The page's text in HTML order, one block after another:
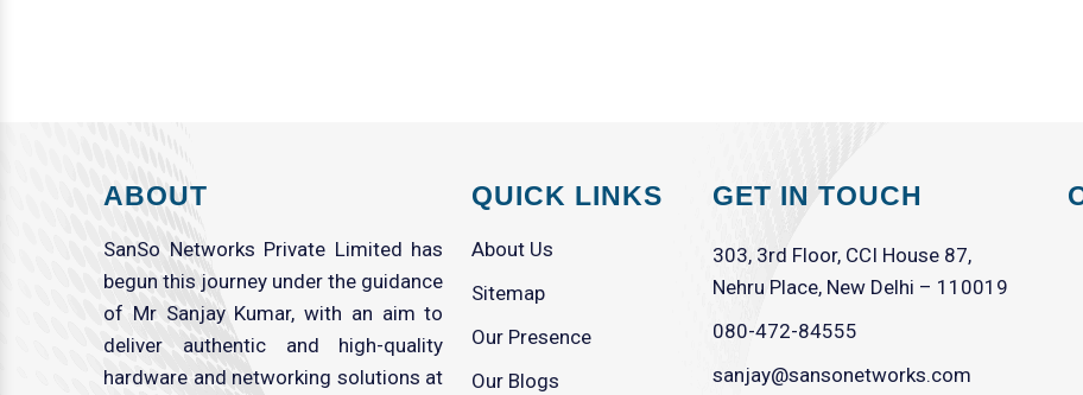
ABOUT
SanSo Networks Private Limited has
begun this journey under the guidance
of Mr Sanjay Kumar, with an aim to
deliver authentic and high-quality
hardware and networking solutions at
QUICK LINKS
About Us
Sitemap
Our Presence
Our Blogs
GET IN TOUCH
303, 3rd Floor, CCI House 87,
Nehru Place, New Delhi – 110019
080-472-84555
sanjay@sansonetworks.com